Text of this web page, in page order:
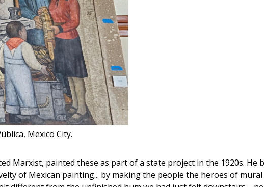
Mexico City.
Marxist, painted these as part of a state project in the 1920s. He
of Mexican painting... by making the people the heroes of mural